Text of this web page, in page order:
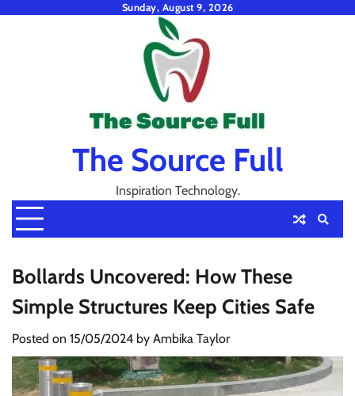
Sunday, August 9, 2026
The Source Full
Inspiration Technology.
Bollards Uncovered: How These
Simple Structures Keep Cities Safe
Posted on 15/05/2024 by Ambika Taylor